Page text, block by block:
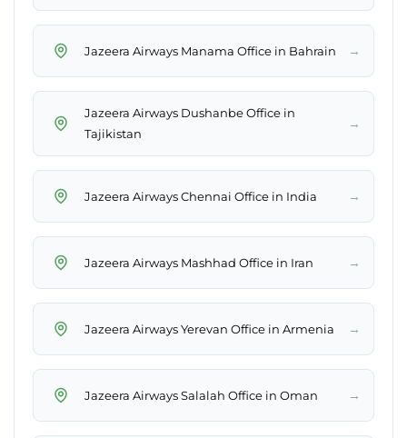
Jazeera Airways Manama Office in Bahrain →
Jazeera Airways Dushanbe Office in
Tajikistan
→
Jazeera Airways Chennai Office in India →
Jazeera Airways Mashhad Office in Iran →
Jazeera Airways Yerevan Office in Armenia →
Jazeera Airways Salalah Office in Oman →